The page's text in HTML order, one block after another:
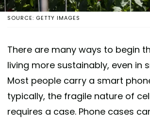
SOURCE: GETTY IMAGES
There are many ways to begin
living more sustainably, even in
Most people carry a smart
typically, the fragile nature of
requires a case. Phone cases